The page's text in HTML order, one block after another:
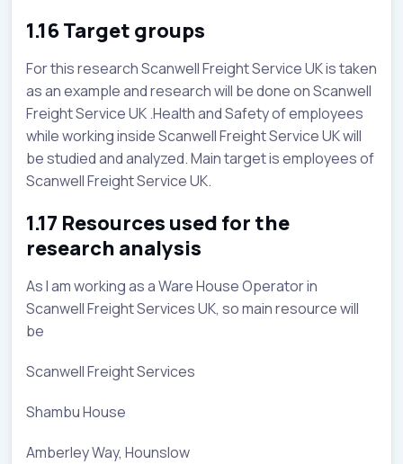
1.16 Target groups
For this research Scanwell Freight Service UK is taken
as an example and research will be done on Scanwell
Freight Service UK .Health and Safety of employees
while working inside Scanwell Freight Service UK will
be studied and analyzed. Main target is employees of
Scanwell Freight Service UK.
1.17 Resources used for the
research analysis
As I am working as a Ware House Operator in
Scanwell Freight Services UK, so main resource will
be
Scanwell Freight Services
Shambu House
Amberley Way, Hounslow